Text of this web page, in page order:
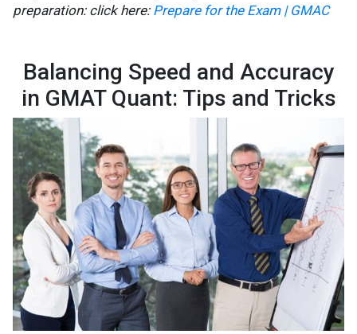
preparation: click here: Prepare for the Exam | GMAC
Balancing Speed and Accuracy
in GMAT Quant: Tips and Tricks